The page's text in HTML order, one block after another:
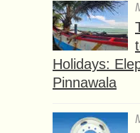
Holidays:
Pinnawala